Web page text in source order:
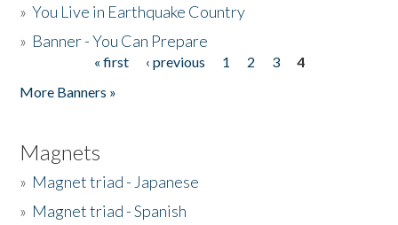
»You Live in Earthquake Country
» Banner - You Can Prepare
« first ‹ previous 1 2 3
4
More Banners »
Magnets
» Magnet triad - Japanese
» Magnet triad - Spanish